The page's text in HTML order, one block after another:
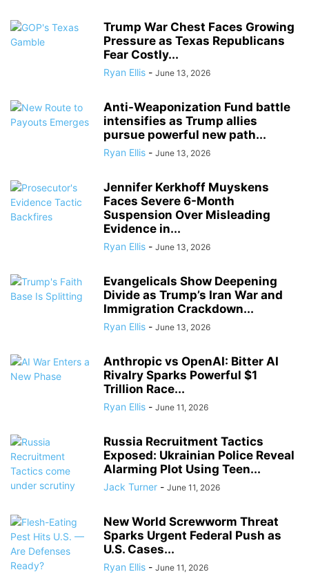
Trump War Chest Faces Growing
Pressure as Texas Republicans
Fear Costly...
Ryan Ellis - June 13, 2026
Anti-Weaponization Fund battle
intensifies as Trump allies
pursue powerful new path...
Ryan Ellis - June 13, 2026
Jennifer Kerkhoff Muyskens
Faces Severe 6-Month
Suspension Over Misleading
Evidence in...
Ryan Ellis - June 13, 2026
Evangelicals Show Deepening
Divide as Trump’s Iran War and
Immigration Crackdown...
Ryan Ellis - June 13, 2026
Anthropic vs OpenAI: Bitter AI
Rivalry Sparks Powerful $1
Trillion Race...
Ryan Ellis - June 11, 2026
Russia Recruitment Tactics
Exposed: Ukrainian Police Reveal
Alarming Plot Using Teen...
Jack Turner - June 11, 2026
New World Screwworm Threat
Sparks Urgent Federal Push as
U.S. Cases...
Ryan Ellis - June 11, 2026